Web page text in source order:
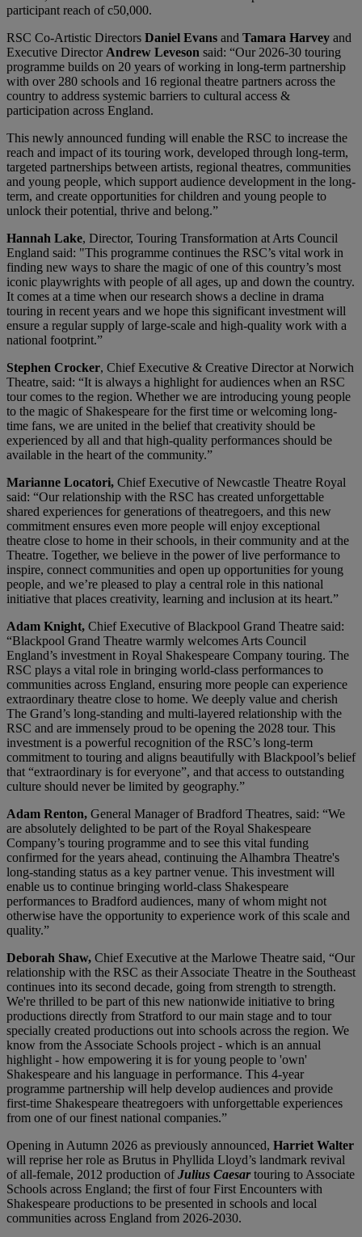
participant reach of c50,000.
RSC Co-Artistic Directors Daniel Evans and Tamara Harvey and
Executive Director Andrew Leveson said: “Our 2026-30 touring
programme builds on 20 years of working in long-term partnership
with over 280 schools and 16 regional theatre partners across the
country to address systemic barriers to cultural access &
participation across England.
This newly announced funding will enable the RSC to increase the
reach and impact of its touring work, developed through long-term,
targeted partnerships between artists, regional theatres, communities
and young people, which support audience development in the long-
term, and create opportunities for children and young people to
unlock their potential, thrive and belong.”
Hannah Lake, Director, Touring Transformation at Arts Council
England said: "This programme continues the RSC’s vital work in
finding new ways to share the magic of one of this country’s most
iconic playwrights with people of all ages, up and down the country.
It comes at a time when our research shows a decline in drama
touring in recent years and we hope this significant investment will
ensure a regular supply of large-scale and high-quality work with a
national footprint.”
Stephen Crocker, Chief Executive & Creative Director at Norwich
Theatre, said: “It is always a highlight for audiences when an RSC
tour comes to the region. Whether we are introducing young people
to the magic of Shakespeare for the first time or welcoming long-
time fans, we are united in the belief that creativity should be
experienced by all and that high-quality performances should be
available in the heart of the community.”
Marianne Locatori, Chief Executive of Newcastle Theatre Royal
said: “Our relationship with the RSC has created unforgettable
shared experiences for generations of theatregoers, and this new
commitment ensures even more people will enjoy exceptional
theatre close to home in their schools, in their community and at the
Theatre. Together, we believe in the power of live performance to
inspire, connect communities and open up opportunities for young
people, and we’re pleased to play a central role in this national
initiative that places creativity, learning and inclusion at its heart.”
Adam Knight, Chief Executive of Blackpool Grand Theatre said:
“Blackpool Grand Theatre warmly welcomes Arts Council
England’s investment in Royal Shakespeare Company touring. The
RSC plays a vital role in bringing world-class performances to
communities across England, ensuring more people can experience
extraordinary theatre close to home. We deeply value and cherish
The Grand’s long-standing and multi-layered relationship with the
RSC and are immensely proud to be opening the 2028 tour. This
investment is a powerful recognition of the RSC’s long-term
commitment to touring and aligns beautifully with Blackpool’s belief
that “extraordinary is for everyone”, and that access to outstanding
culture should never be limited by geography.”
Adam Renton, General Manager of Bradford Theatres, said: “We
are absolutely delighted to be part of the Royal Shakespeare
Company’s touring programme and to see this vital funding
confirmed for the years ahead, continuing the Alhambra Theatre's
long-standing status as a key partner venue. This investment will
enable us to continue bringing world‑class Shakespeare
performances to Bradford audiences, many of whom might not
otherwise have the opportunity to experience work of this scale and
quality.”
Deborah Shaw, Chief Executive at the Marlowe Theatre said, “Our
relationship with the RSC as their Associate Theatre in the Southeast
continues into its second decade, going from strength to strength.
We're thrilled to be part of this new nationwide initiative to bring
productions directly from Stratford to our main stage and to tour
specially created productions out into schools across the region. We
know from the Associate Schools project - which is an annual
highlight - how empowering it is for young people to 'own'
Shakespeare and his language in performance. This 4-year
programme partnership will help develop audiences and provide
first-time Shakespeare theatregoers with unforgettable experiences
from one of our finest national companies.”
Opening in Autumn 2026 as previously announced, Harriet Walter
will reprise her role as Brutus in Phyllida Lloyd’s landmark revival
of all-female, 2012 production ofJulius Caesartouring to Associate
Schools across England; the first of four First Encounters with
Shakespeare productions to be presented in schools and local
communities across England from 2026-2030.